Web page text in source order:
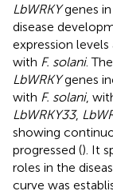
LbWRKYgenes in
disease
expression
with F. solani.
LbWRKYgenes
with F. solani,
LbWRKY33,
showing
progressed (). It
roles in the
curve was